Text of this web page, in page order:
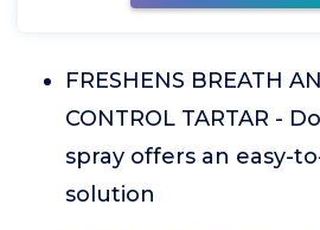
FRESHENS BREATH
CONTROL TARTAR -
spray offers an easy-
solution